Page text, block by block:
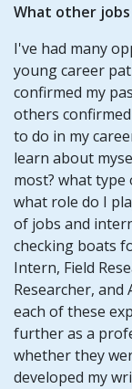
What other
I've had many
young career
confirmed my
others
to do in my
learn about
most? what
what role do I
of jobs and
checking boats
Intern, Field
Researcher,
each of these
further as a
whether they
developed my